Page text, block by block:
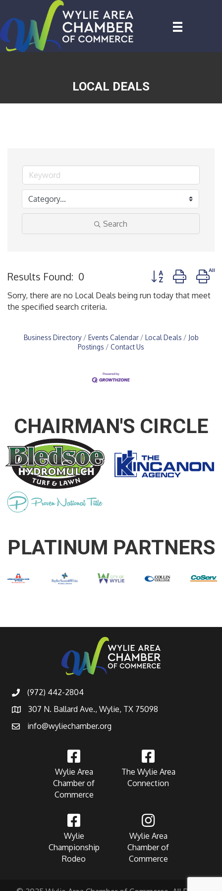
LOCAL DEALS
Search
Results Found: 0 Button group with
Sorry, there are no Local Deals being run today that meet
the specified search criteria.
Business Directory Events Calendar Local Deals
Job
Postings
Contact Us
CHAIRMAN'S CIRCLE
PLATINUM PARTNERS
(972) 442-2804
307 N. Ballard Ave., Wylie, TX 75098
info@wyliechamber.org
Wylie Area
Chamber of
Commerce
The Wylie Area
Connection
Wylie
Championship
Rodeo
Wylie Area
Chamber of
Commerce